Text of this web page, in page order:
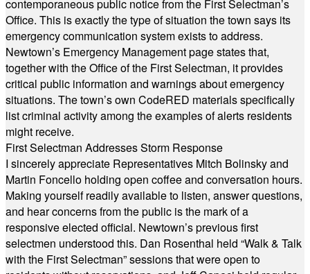
contemporaneous public notice from the First Selectman’s
Office. This is exactly the type of situation the town says its
emergency communication system exists to address.
Newtown’s Emergency Management page states that,
together with the Office of the First Selectman, it provides
critical public information and warnings about emergency
situations. The town’s own CodeRED materials specifically
list criminal activity among the examples of alerts residents
might receive.
First Selectman Addresses Storm Response
I sincerely appreciate Representatives Mitch Bolinsky and
Martin Foncello holding open coffee and conversation hours.
Making yourself readily available to listen, answer questions,
and hear concerns from the public is the mark of a
responsive elected official. Newtown’s previous first
selectmen understood this. Dan Rosenthal held “Walk & Talk
with the First Selectman” sessions that were open to